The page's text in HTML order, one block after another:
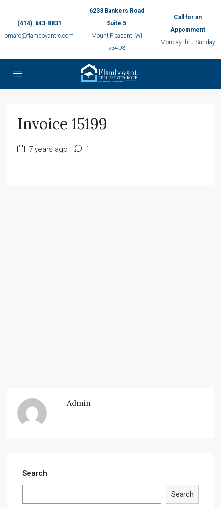
(414) 643-8831
omaro@flamboyantre.com
6233 Bankers Road
Suite 5
Mount Pleasant, WI
53403
Call for an
Appoinment
Monday thru Sunday
Invoice 15199
7 years ago 1
Admin
Search
Search